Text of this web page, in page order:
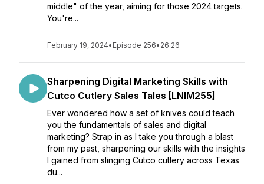
middle" of the year, aiming for those 2024 targets.
You're...
February 19, 2024• Episode 256• 26:26
Sharpening Digital Marketing Skills with
Cutco Cutlery Sales Tales [LNIM255]
Ever wondered how a set of knives could teach
you the fundamentals of sales and digital
marketing? Strap in as I take you through a blast
from my past, sharpening our skills with the insights
I gained from slinging Cutco cutlery across Texas
du...